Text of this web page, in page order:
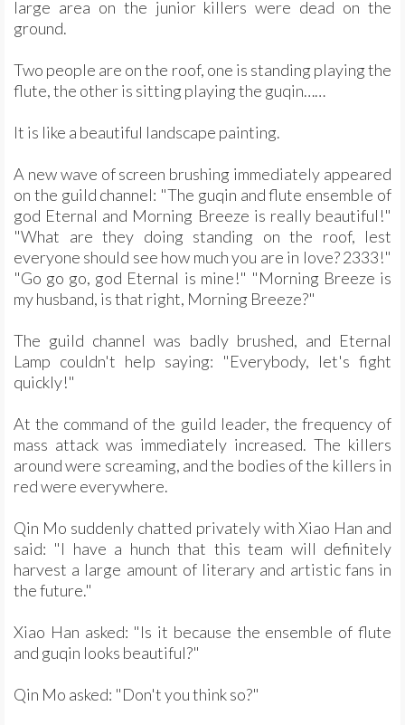
large area on the junior killers were dead on the
ground.
Two people are on the roof, one is standing playing the
flute, the other is sitting playing the guqin……
It is like a beautiful landscape painting.
A new wave of screen brushing immediately appeared
on the guild channel: "The guqin and flute ensemble of
god Eternal and Morning Breeze is really beautiful!"
"What are they doing standing on the roof, lest
everyone should see how much you are in love? 2333!"
"Go go go, god Eternal is mine!" "Morning Breeze is
my husband, is that right, Morning Breeze?"
The guild channel was badly brushed, and Eternal
Lamp couldn't help saying: "Everybody, let's fight
quickly!"
At the command of the guild leader, the frequency of
mass attack was immediately increased. The killers
around were screaming, and the bodies of the killers in
red were everywhere.
Qin Mo suddenly chatted privately with Xiao Han and
said: "I have a hunch that this team will definitely
harvest a large amount of literary and artistic fans in
the future."
Xiao Han asked: "Is it because the ensemble of flute
and guqin looks beautiful?"
Qin Mo asked: "Don't you think so?"